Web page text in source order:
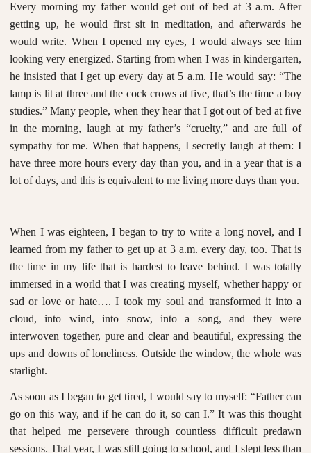
Every morning my father would get out of bed at 3 a.m. After
getting up, he would first sit in meditation, and afterwards he
would write. When I opened my eyes, I would always see him
looking very energized. Starting from when I was in kindergarten,
he insisted that I get up every day at 5 a.m. He would say: “The
lamp is lit at three and the cock crows at five, that’s the time a boy
studies.” Many people, when they hear that I got out of bed at five
in the morning, laugh at my father’s “cruelty,” and are full of
sympathy for me. When that happens, I secretly laugh at them: I
have three more hours every day than you, and in a year that is a
lot of days, and this is equivalent to me living more days than you.
When I was eighteen, I began to try to write a long novel, and I
learned from my father to get up at 3 a.m. every day, too. That is
the time in my life that is hardest to leave behind. I was totally
immersed in a world that I was creating myself, whether happy or
sad or love or hate…. I took my soul and transformed it into a
cloud, into wind, into snow, into a song, and they were
interwoven together, pure and clear and beautiful, expressing the
ups and downs of loneliness. Outside the window, the whole was
starlight.
As soon as I began to get tired, I would say to myself: “Father can
go on this way, and if he can do it, so can I.” It was this thought
that helped me persevere through countless difficult predawn
sessions. That year, I was still going to school, and I slept less than